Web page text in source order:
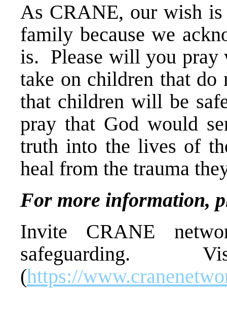
As CRANE, our wish
family because we
is. Please will you pray
take on children that
that children will be
pray that God would
truth into the lives of
heal from the trauma
For more information,
Invite CRANE
(https://